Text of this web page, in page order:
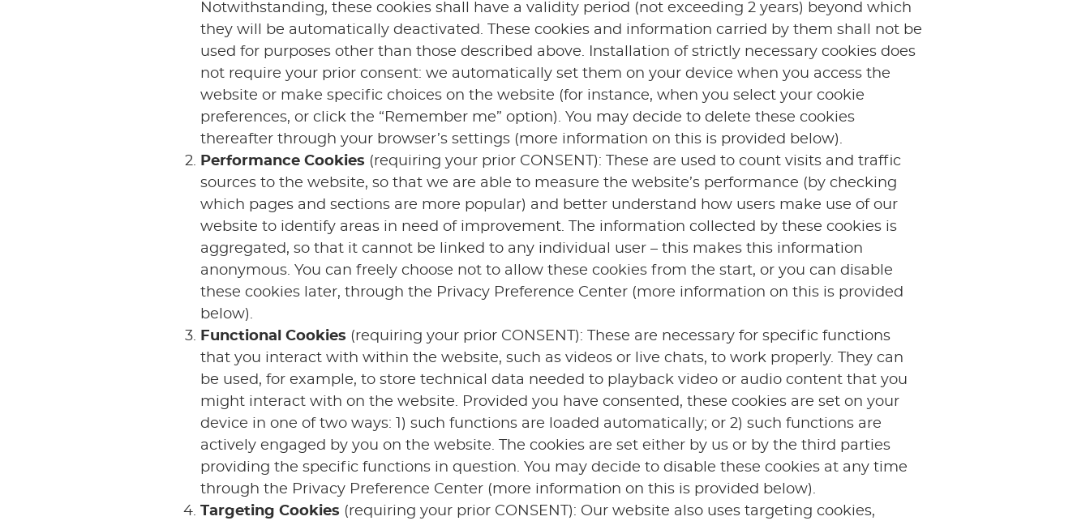
Notwithstanding, these cookies shall have a validity period (not exceeding 2 years) beyond which
they will be automatically deactivated. These cookies and information carried by them shall not be
used for purposes other than those described above. Installation of strictly necessary cookies does
not require your prior consent: we automatically set them on your device when you access the
website or make specific choices on the website (for instance, when you select your cookie
preferences, or click the “Remember me” option). You may decide to delete these cookies
thereafter through your browser’s settings (more information on this is provided below).
Performance Cookies (requiring your prior CONSENT): These are used to count visits and traffic
sources to the website, so that we are able to measure the website’s performance (by checking
which pages and sections are more popular) and better understand how users make use of our
website to identify areas in need of improvement. The information collected by these cookies is
aggregated, so that it cannot be linked to any individual user – this makes this information
anonymous. You can freely choose not to allow these cookies from the start, or you can disable
these cookies later, through the Privacy Preference Center (more information on this is provided
below).
Functional Cookies (requiring your prior CONSENT): These are necessary for specific functions
that you interact with within the website, such as videos or live chats, to work properly. They can
be used, for example, to store technical data needed to playback video or audio content that you
might interact with on the website. Provided you have consented, these cookies are set on your
device in one of two ways: 1) such functions are loaded automatically; or 2) such functions are
actively engaged by you on the website. The cookies are set either by us or by the third parties
providing the specific functions in question. You may decide to disable these cookies at any time
through the Privacy Preference Center (more information on this is provided below).
Targeting Cookies (requiring your prior CONSENT): Our website also uses targeting cookies,